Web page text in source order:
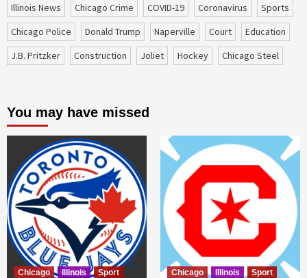
Illinois News Chicago Crime COVID-19 coronavirus
sports
Chicago Police
Donald Trump Naperville court
education
J.B. Pritzker
construction Joliet Hockey Chicago Steel
You may have missed
Chicago Illinois Sport Chicago Illinois Sport